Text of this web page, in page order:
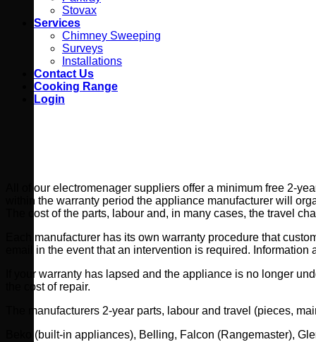
Stovax
Services
Chimney Sweeping
Surveys
Installations
Contact Us
Cooking Range
Login
All of our electromenager suppliers offer a minimum free 2-
within the warranty period the appliance manufacturer will
The cost of the parts, labour and, in many cases, the travel
Each manufacturer has its own warranty procedure that
email in the event that an intervention is required.
If your warranty has lapsed and the appliance is no longer
the cost of repair.
The manufacturers 2-year parts, labour and travel (pieces,
Beko (built-in appliances), Belling, Falcon (Rangemaster),